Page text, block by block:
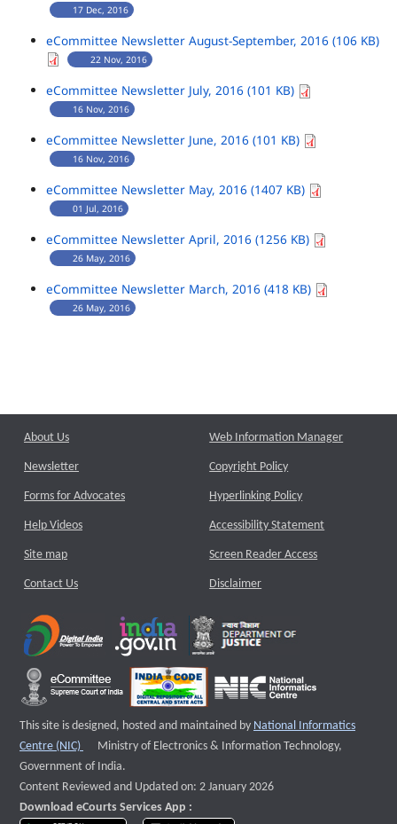
17 Dec, 2016
eCommittee Newsletter August-September, 2016 (106 KB)
22 Nov, 2016
eCommittee Newsletter July, 2016 (101 KB)
16 Nov, 2016
eCommittee Newsletter June, 2016 (101 KB)
16 Nov, 2016
eCommittee Newsletter May, 2016 (1407 KB)
01 Jul, 2016
eCommittee Newsletter April, 2016 (1256 KB)
26 May, 2016
eCommittee Newsletter March, 2016 (418 KB)
26 May, 2016
About Us
Newsletter
Forms for Advocates
Help Videos
Site map
Contact Us
Web Information Manager
Copyright Policy
Hyperlinking Policy
Accessibility Statement
Screen Reader Access
Disclaimer
This site is designed, hosted and maintained by National Informatics
Centre (NIC)
External website that opens a new window
Ministry of Electronics & Information Technology,
Government of India.
Content Reviewed and Updated on: 2 January 2026
Download eCourts Services App :